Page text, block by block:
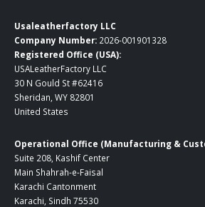
Usaleatherfactory LLC
Company Number: 2026-001901328
Registered Office (USA):
USALeatherFactory LLC
30 N Gould St #62416
Sheridan, WY 82801
United States
Operational Office (Manufacturing &
Suite 208, Kashif Center
Main Shahrah-e-Faisal
Karachi Cantonment
Karachi, Sindh 75530